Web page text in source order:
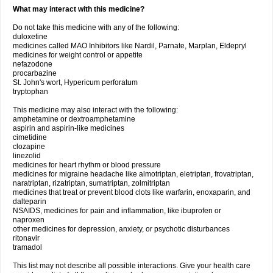
What may interact with this medicine?
Do not take this medicine with any of the following:
duloxetine
medicines called MAO Inhibitors like Nardil, Parnate, Marplan, Eldepryl
medicines for weight control or appetite
nefazodone
procarbazine
St. John's wort, Hypericum perforatum
tryptophan
This medicine may also interact with the following:
amphetamine or dextroamphetamine
aspirin and aspirin-like medicines
cimetidine
clozapine
linezolid
medicines for heart rhythm or blood pressure
medicines for migraine headache like almotriptan, eletriptan, frovatriptan,
naratriptan, rizatriptan, sumatriptan, zolmitriptan
medicines that treat or prevent blood clots like warfarin, enoxaparin, and
dalteparin
NSAIDS, medicines for pain and inflammation, like ibuprofen or
naproxen
other medicines for depression, anxiety, or psychotic disturbances
ritonavir
tramadol
This list may not describe all possible interactions. Give your health care